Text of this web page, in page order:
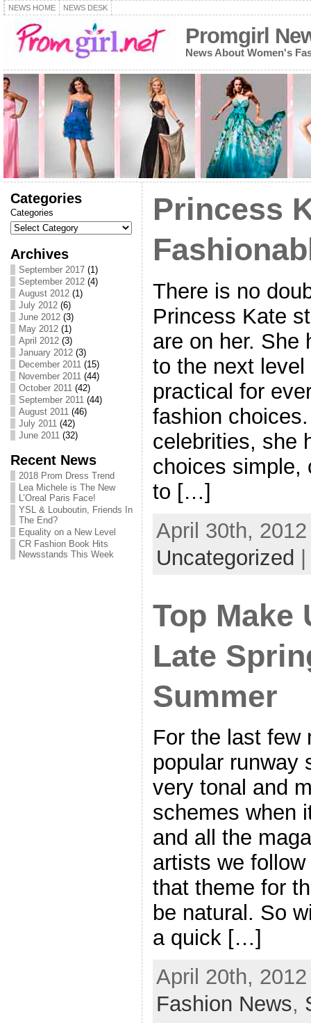
NEWS HOME NEWS DESK
Promgirl
News About Women's
Categories
Categories
Archives
September 2017(1)
September 2012(4)
August 2012(1)
July 2012(6)
June 2012(3)
May 2012(1)
April 2012(3)
January 2012(3)
December 2011(15)
November 2011(44)
October 2011(42)
September 2011(44)
August 2011(46)
July 2011(42)
June 2011(32)
Recent News
2018 Prom Dress Trend
Lea Michele is The New
L’Oreal Paris Face!
YSL & Louboutin, Friends In
The End?
Equality on a New Level
CR Fashion Book Hits
Newsstands This Week
Princess
There is no
Princess Kate
are on her. She
to the next
practical for
fashion
celebrities, she
choices simple,
to […]
April 30th,
Uncategorized
Top Make
Late
Summer
For the last few
popular runway
very tonal and
schemes when
and all the
artists we
that theme for
be natural. So
a quick […]
April 20th,
Fashion News,